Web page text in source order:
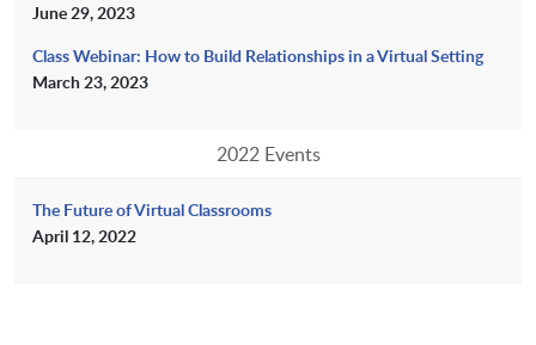
June 29, 2023
Class Webinar: How to Build Relationships in a Virtual Setting
March 23, 2023
2022 Events
The Future of Virtual Classrooms
April 12, 2022